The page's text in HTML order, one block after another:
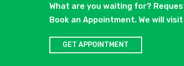
What are you waiting for?
Book an Appointment. We will
GET APPOINTMENT